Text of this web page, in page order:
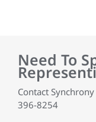
Need To
Contact
396-8254